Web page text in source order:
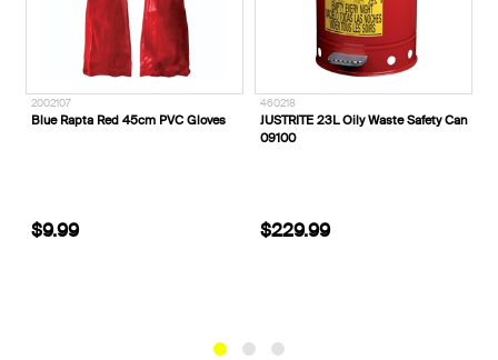
Gloves
JUSTRITE 23L Oily Waste Safety Can
Oliver AT 55 150mm Wheat Zip
$244.99